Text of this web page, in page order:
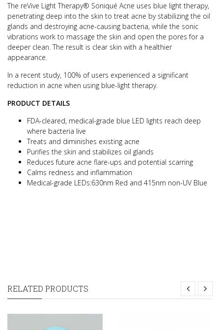
The reVive Light Therapy® Soniqué Acne uses blue light therapy,
penetrating deep into the skin to treat acne by stabilizing the oil
glands and destroying acne-causing bacteria, while the sonic
vibrations work to massage the skin and open the pores for a
deeper clean. The result is clear skin with a healthier
appearance.
In a recent study, 100% of users experienced a significant
reduction in acne when using blue-light therapy.
PRODUCT DETAILS
FDA-cleared, medical-grade blue LED lights reach deep
where bacteria live
Treats and diminishes existing acne
Purifies the skin and stabilizes oil glands
Reduces future acne flare-ups and potential scarring
Calms redness and inflammation
Medical-grade LEDs:630nm Red and 415nm non-UV Blue
RELATED PRODUCTS